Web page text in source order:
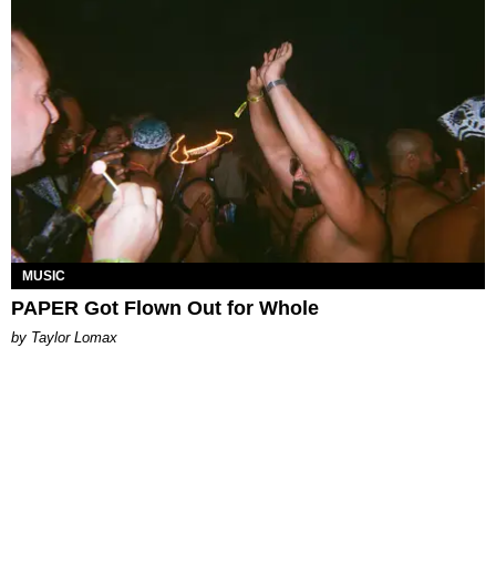
MUSIC
PAPER Got Flown Out for Whole
by Taylor Lomax